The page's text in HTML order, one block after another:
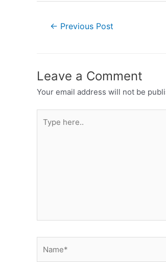
← Previous Post
Leave a Comment
Your email address will not be